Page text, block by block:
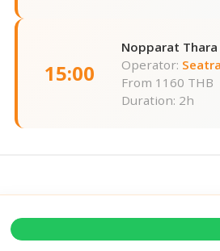
15:00
Nopparat
Operator:
From 1160 THB
Duration: 2h